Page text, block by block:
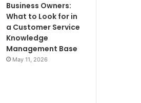
Business Owners:
What to Look for in
a Customer Service
Knowledge
Management Base
May 11, 2026